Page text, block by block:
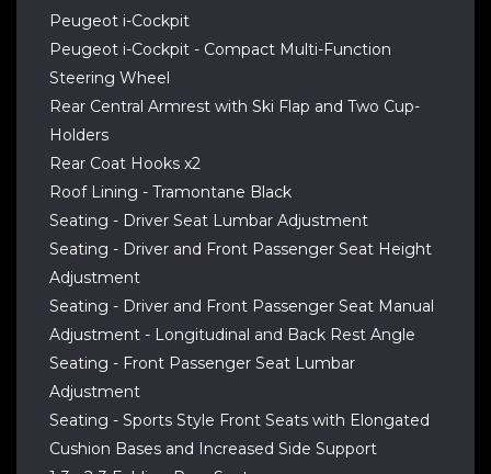
Peugeot i-Cockpit
Peugeot i-Cockpit - Compact Multi-Function
Steering Wheel
Rear Central Armrest with Ski Flap and Two Cup-
Holders
Rear Coat Hooks x2
Roof Lining - Tramontane Black
Seating - Driver Seat Lumbar Adjustment
Seating - Driver and Front Passenger Seat Height
Adjustment
Seating - Driver and Front Passenger Seat Manual
Adjustment - Longitudinal and Back Rest Angle
Seating - Front Passenger Seat Lumbar
Adjustment
Seating - Sports Style Front Seats with Elongated
Cushion Bases and Increased Side Support